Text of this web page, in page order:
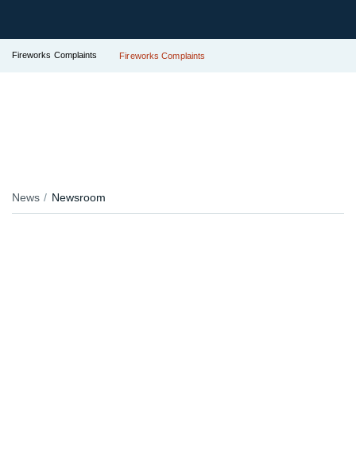
Fireworks Complaints Fireworks Complaints
News Newsroom